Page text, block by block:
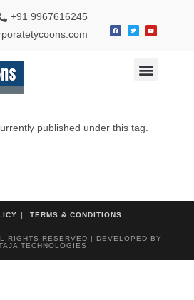
+91 9967616245
published under this tag.
TERMS & CONDITIONS
RIGHTS RESERVED | DEVELOPED BY
TECHNOLOGIES